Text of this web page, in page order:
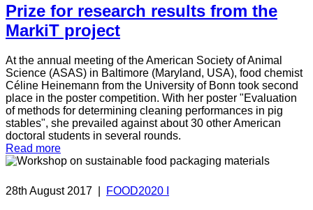
Prize for research results from the
MarkiT project
At the annual meeting of the American Society of Animal
Science (ASAS) in Baltimore (Maryland, USA), food chemist
Céline Heinemann from the University of Bonn took second
place in the poster competition. With her poster "Evaluation
of methods for determining cleaning performances in pig
stables", she prevailed against about 30 other American
doctoral students in several rounds.
Read more
28th August 2017 FOOD2020 I